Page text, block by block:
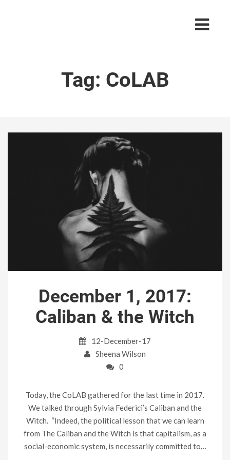
Tag: CoLAB
December 1, 2017:
Caliban & the Witch
12-December-17
Sheena Wilson
0
Today, the CoLAB gathered for the last time in 2017.
We talked through Sylvia Federici’s Caliban and the
Witch. “Indeed, the political lesson that we can learn
from The Caliban and the Witch is that capitalism, as a
social-economic system, is necessarily committed to…